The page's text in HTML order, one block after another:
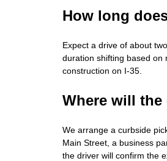
How long
Expect a drive of about
duration shifting based on
construction on I‑35.
Where will
We arrange a curbside
Main Street, a business
the driver will confirm the